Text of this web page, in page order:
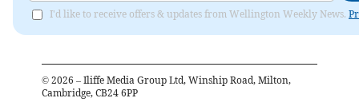
I'd like to receive offers & updates from Wellington Weekly News.
© 2026 – Iliffe Media Group Ltd, Winship Road, Milton,
Cambridge, CB24 6PP